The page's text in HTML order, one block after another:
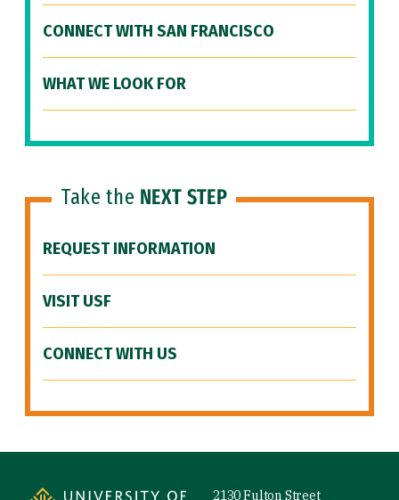
CONNECT WITH SAN FRANCISCO
WHAT WE LOOK FOR
Take the NEXT STEP
REQUEST INFORMATION
VISIT USF
CONNECT WITH US
2130 Fulton Street